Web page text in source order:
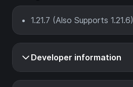
1.21.7 (Also Supports 1.21.6)
Developer information